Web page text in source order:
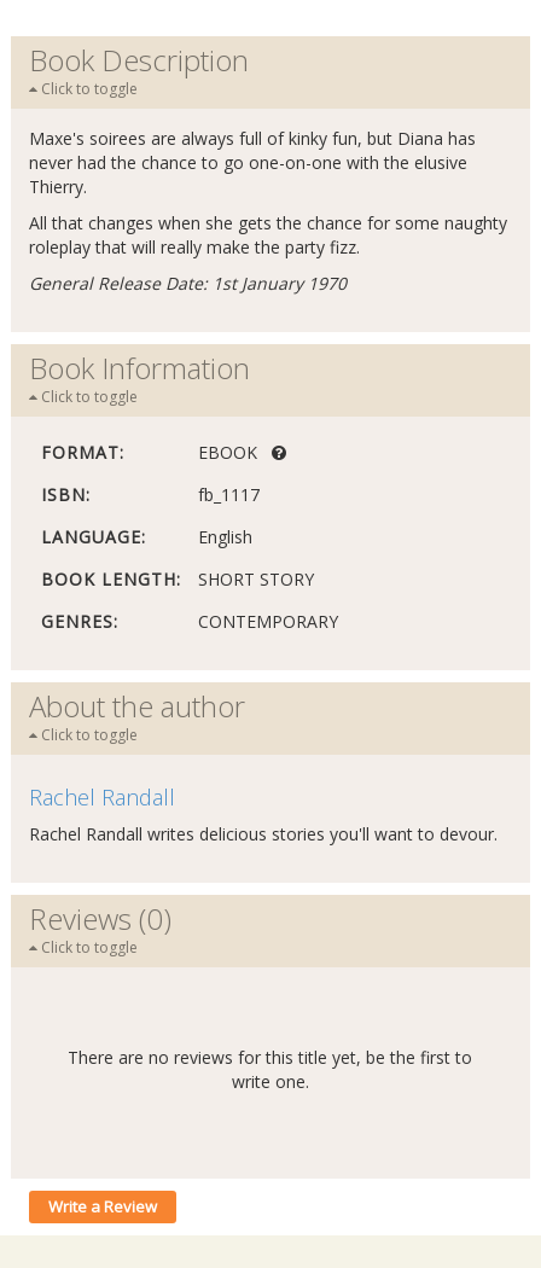
Book Description
Click to toggle
Maxe's soirees are always full of kinky fun, but Diana has
never had the chance to go one-on-one with the elusive
Thierry.
All that changes when she gets the chance for some naughty
roleplay that will really make the party fizz.
General Release Date: 1st January 1970
Book Information
Click to toggle
FORMAT:
EBOOK
ISBN:
fb_1117
LANGUAGE:
English
BOOK LENGTH:
SHORT STORY
GENRES:
CONTEMPORARY
About the author
Click to toggle
Rachel Randall
Rachel Randall writes delicious stories you'll want to devour.
Reviews (0)
Click to toggle
There are no reviews for this title yet, be the first to
write one.
Write a Review